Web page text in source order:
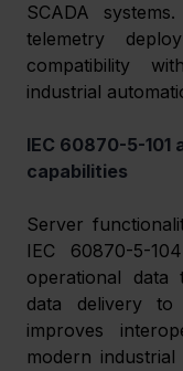
SCADA
telemetry
compatibility
industrial
IEC 60870-5-101
capabilities
Server
IEC 60870-5-
operational data
data delivery to
improves
modern